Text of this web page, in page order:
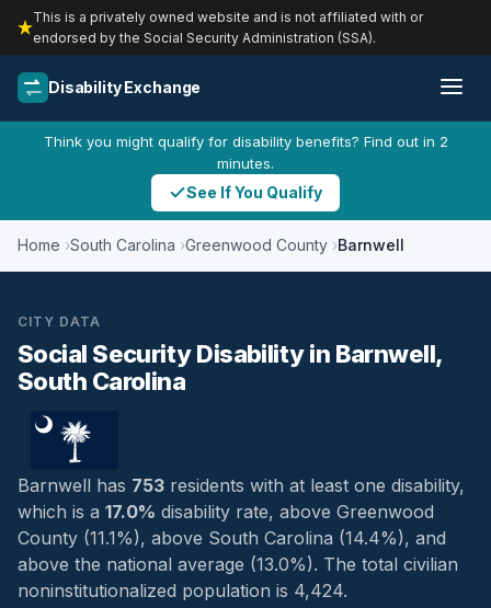
This is a privately owned website and is not affiliated with or
endorsed by the Social Security Administration (SSA).
Disability Exchange
Think you might qualify for disability benefits? Find out in 2
minutes.
See If You Qualify
Home South Carolina Greenwood County Barnwell
CITY DATA
Social Security Disability in Barnwell,
South Carolina
Barnwell has 753 residents with at least one disability,
which is a 17.0% disability rate, above Greenwood
County (11.1%), above South Carolina (14.4%), and
above the national average (13.0%). The total civilian
noninstitutionalized population is 4,424.